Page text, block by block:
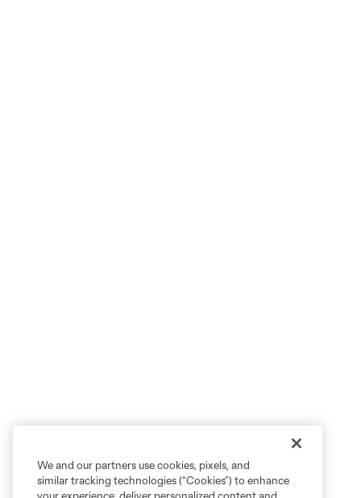
We and our partners use cookies, pixels, and
similar tracking technologies (“Cookies”) to enhance